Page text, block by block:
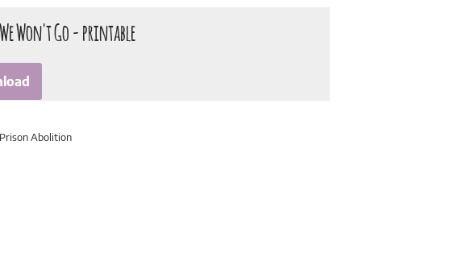
Won't Go - printable
Prison Abolition